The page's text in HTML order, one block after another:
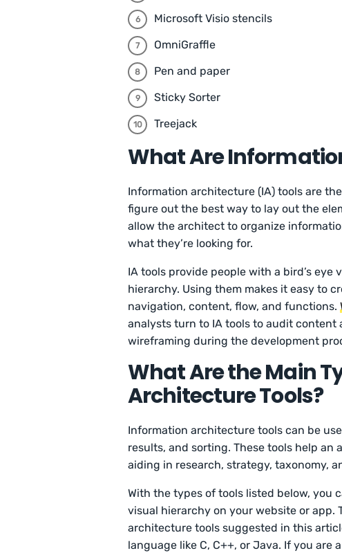
Microsoft Visio stencils
OmniGraffle
Pen and paper
Sticky Sorter
Treejack
What Are
Information architecture (IA) tools are
figure out the best way to lay out the
allow the architect to organize
what they’re looking for.
IA tools provide people with a bird’s
hierarchy. Using them makes it easy to
navigation, content, flow, and functions.
analysts turn to IA tools to audit content
wireframing during the development
What Are the Main
Architecture Tools?
Information architecture tools can be
results, and sorting. These tools help
aiding in research, strategy, taxonomy,
With the types of tools listed below, you
visual hierarchy on your website or app.
architecture tools suggested in this
language like C, C++, or Java. If you are